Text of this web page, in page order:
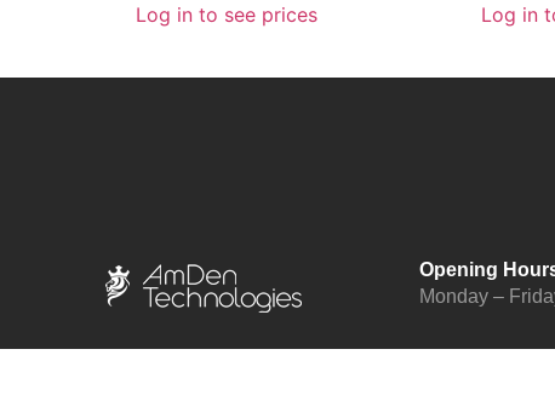
Log in to see prices Log in
Opening
Monday –